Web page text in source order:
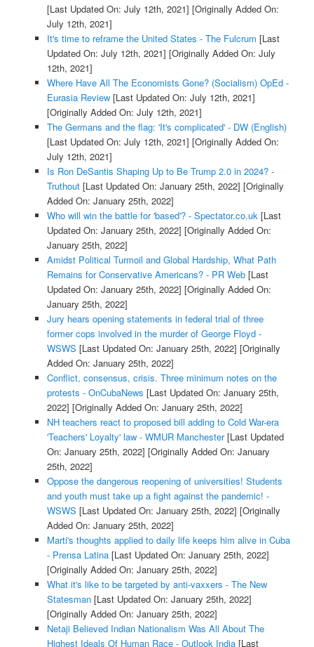
[Last Updated On: July 12th, 2021] [Originally Added On:
July 12th, 2021]
It's time to reframe the United States - The Fulcrum [Last
Updated On: July 12th, 2021] [Originally Added On: July
12th, 2021]
Where Have All The Economists Gone? (Socialism) OpEd -
Eurasia Review[Last Updated On: July 12th, 2021]
[Originally Added On: July 12th, 2021]
The Germans and the flag: 'It's complicated' - DW (English)
[Last Updated On: July 12th, 2021] [Originally Added On:
July 12th, 2021]
Is Ron DeSantis Shaping Up to Be Trump 2.0 in 2024? -
Truthout[Last Updated On: January 25th, 2022] [Originally
Added On: January 25th, 2022]
Who will win the battle for 'based'? - Spectator.co.uk[Last
Updated On: January 25th, 2022] [Originally Added On:
January 25th, 2022]
Amidst Political Turmoil and Global Hardship, What Path
Remains for Conservative Americans? - PR Web[Last
Updated On: January 25th, 2022] [Originally Added On:
January 25th, 2022]
Jury hears opening statements in federal trial of three
former cops involved in the murder of George Floyd -
WSWS [Last Updated On: January 25th, 2022] [Originally
Added On: January 25th, 2022]
Conflict, consensus, crisis. Three minimum notes on the
protests - OnCubaNews [Last Updated On: January 25th,
2022] [Originally Added On: January 25th, 2022]
NH teachers react to proposed bill adding to Cold War-era
'Teachers' Loyalty' law - WMUR Manchester[Last Updated
On: January 25th, 2022] [Originally Added On: January
25th, 2022]
Oppose the dangerous reopening of universities! Students
and youth must take up a fight against the pandemic! -
WSWS [Last Updated On: January 25th, 2022] [Originally
Added On: January 25th, 2022]
Marti's thoughts applied to daily life keeps him alive in Cuba
- Prensa Latina[Last Updated On: January 25th, 2022]
[Originally Added On: January 25th, 2022]
What it's like to be targeted by anti-vaxxers - The New
Statesman[Last Updated On: January 25th, 2022]
[Originally Added On: January 25th, 2022]
Netaji Believed Indian Nationalism Was All About The
Highest Ideals Of Human Race - Outlook India[Last